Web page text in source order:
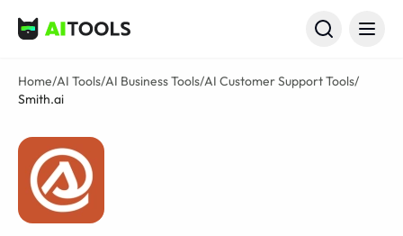
AI Tools
Home/AI Tools/AI Business Tools/AI Customer Support Tools/
Smith.ai